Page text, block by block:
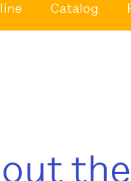
Catalog